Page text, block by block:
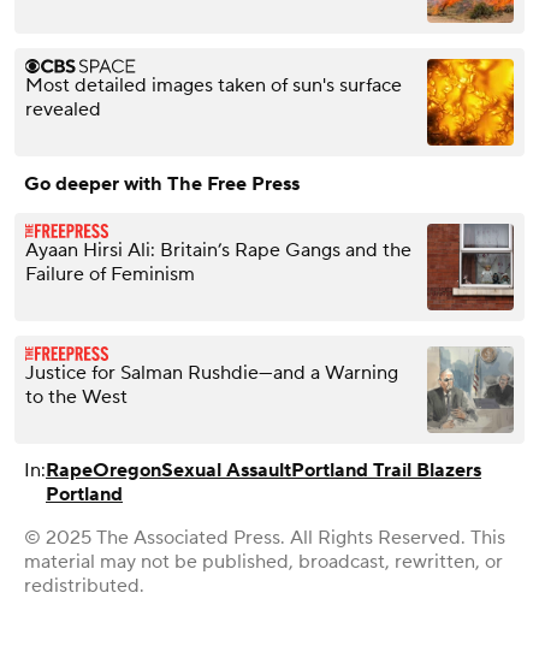
Most detailed images taken of sun's surface
revealed
Go deeper with The Free Press
Ayaan Hirsi Ali: Britain’s Rape Gangs and the
Failure of Feminism
Justice for Salman Rushdie—and a Warning
to the West
In:RapeOregonSexual AssaultPortland Trail Blazers
Portland
© 2025 The Associated Press. All Rights Reserved. This
material may not be published, broadcast, rewritten, or
redistributed.